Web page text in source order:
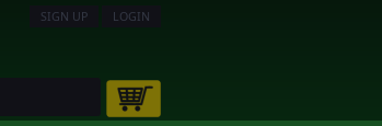
SIGN UP LOGIN